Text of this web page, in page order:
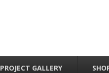
PROJECT GALLERY